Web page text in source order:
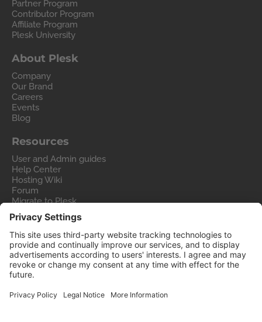
Partner Program
Contributor Program
Affiliate Program
Plesk University
About Plesk
Company
Our Brand
Careers
Events
Blog
Resources
User and Admin guides
Help Center
Hosting Wiki
Forum
Migrate to Plesk
Contact Us
Legal
Privacy Policy
Imprint
Legal